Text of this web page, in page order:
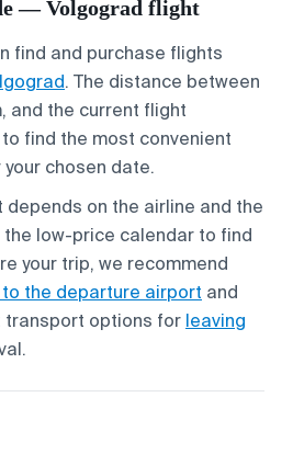
— Volgograd flight
find and purchase flights
. The distance between
and the current flight
find the most convenient
chosen date.
on the airline and the
low-price calendar to find
your trip, we recommend
the departure airport and
transport options for leaving